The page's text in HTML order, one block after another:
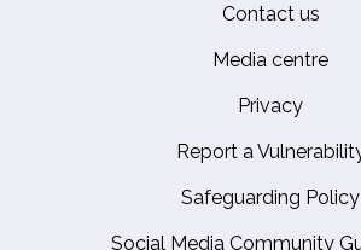
Contact us
Media centre
Privacy
Report a
Safeguarding Policy
Social Media Community